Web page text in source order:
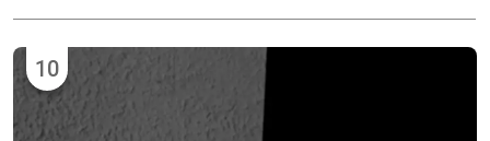
10